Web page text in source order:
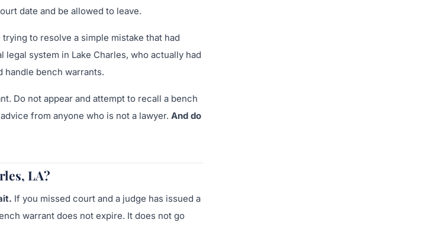
date and be allowed to leave.
to resolve a simple mistake that had
system in Lake Charles, who actually had
handle bench warrants.
Do not appear and attempt to recall a bench
from anyone who is not a lawyer. And do
LA?
If you missed court and a judge has issued a
warrant does not expire. It does not go